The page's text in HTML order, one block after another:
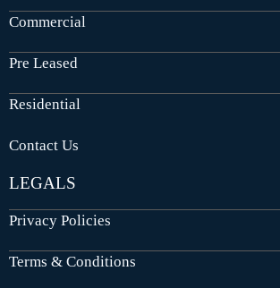
Commercial
Pre Leased
Residential
Contact Us
LEGALS
Privacy Policies
Terms & Conditions